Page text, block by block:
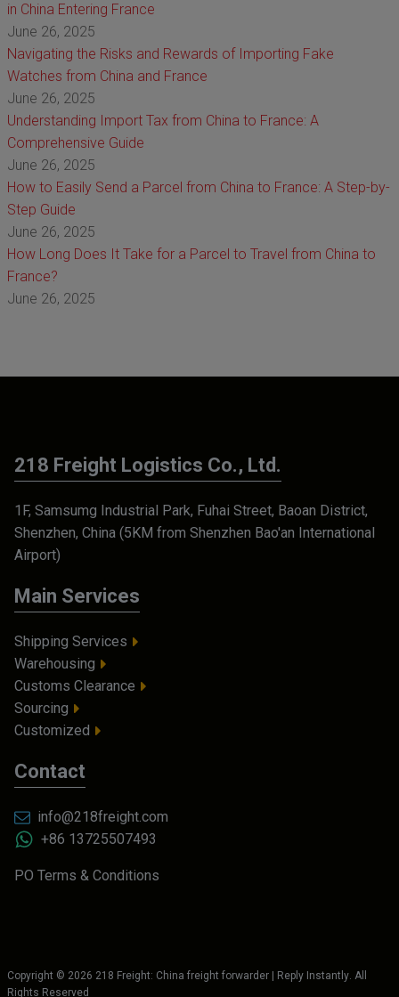
in China Entering France
June 26, 2025
Navigating the Risks and Rewards of Importing Fake
Watches from China and France
June 26, 2025
Understanding Import Tax from China to France: A
Comprehensive Guide
June 26, 2025
How to Easily Send a Parcel from China to France: A Step-by-
Step Guide
June 26, 2025
How Long Does It Take for a Parcel to Travel from China to
France?
June 26, 2025
218 Freight Logistics Co., Ltd.
1F, Samsumg Industrial Park, Fuhai Street, Baoan District,
Shenzhen, China (5KM from Shenzhen Bao'an International
Airport)
Main Services
Shipping Services
Warehousing
Customs Clearance
Sourcing
Customized
Contact
info@218freight.com
+86 13725507493
PO Terms & Conditions
Copyright © 2026 218 Freight: China freight forwarder | Reply Instantly. All
Rights Reserved